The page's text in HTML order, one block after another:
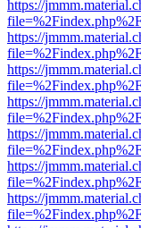
https://
https://
https://
https://
https://
https://
https://